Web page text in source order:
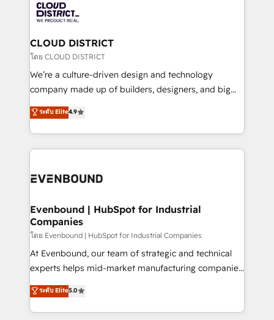
with HubSpot? Let Cebra’s experts help you grow
faster, smarter, and with impact.
ィブ・エージェンシーです。事業部・グループ会社・部
門が分立する組織で、データと業務プロセスのサイロ化
を、CRMを軸とした全社共通基盤に再構築します。意
思決定者・PMO・現場担当者に並走します。 1️⃣
HubSpot導入・活用支援 顧客データの一元化から、
GTMの見える化・自動化まで。全Hub統合運用、デー
2️⃣ AIエージェント組織構築 営業・マーケティング業務
の一部をAIが自律実行する組織への移行を設計・実装。
DX × AI推進のPMO伴走支援 複数部門をまたぐDX×AI変
の統合・浸透・変革管理を実行します。 ▸ CMS戦略設
計・構築：リード獲得・CVR・SEOを前提にした情報設
提供。 ▸ 既存CRM・MAからの移行支援：Salesforce・
Marketo・Pardot等からの移行、カスタム設計、履歴
データ移行と活用設計まで。 ▸ AEO対応：ChatGPT・
CLOUD DISTRICT
โดย CLOUD DISTRICT
We’re a culture-driven design and technology
company made up of builders, designers, and big
thinkers. We blend strategy, design, and
development—always fueled by curiosity—to turn
ideas, opportunities, and challenges into meaningful
experiences. To us, technology is more than just
and—most importantly—simple. That’s why we lean
products and strategies that actually make a
difference.
ระดับ Elite4.9
Evenbound | HubSpot for Industrial
Companies
โดย Evenbound | HubSpot for Industrial Companies
At Evenbound, our team of strategic and technical
experts helps mid-market manufacturing companies
achieve real growth. We specialize in delivering
tailored solutions that drive results by leveraging
HubSpot’s platform and data to fuel success.
ระดับ Elite5.0